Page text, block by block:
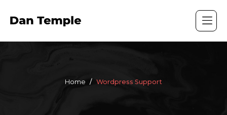
Home Wordpress Support